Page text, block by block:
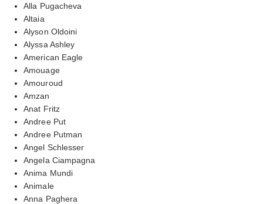
Alla Pugacheva
Altaia
Alyson Oldoini
Alyssa Ashley
American Eagle
Amouage
Amouroud
Amzan
Anat Fritz
Andree Put
Andree Putman
Angel Schlesser
Angela Ciampagna
Anima Mundi
Animale
Anna Paghera